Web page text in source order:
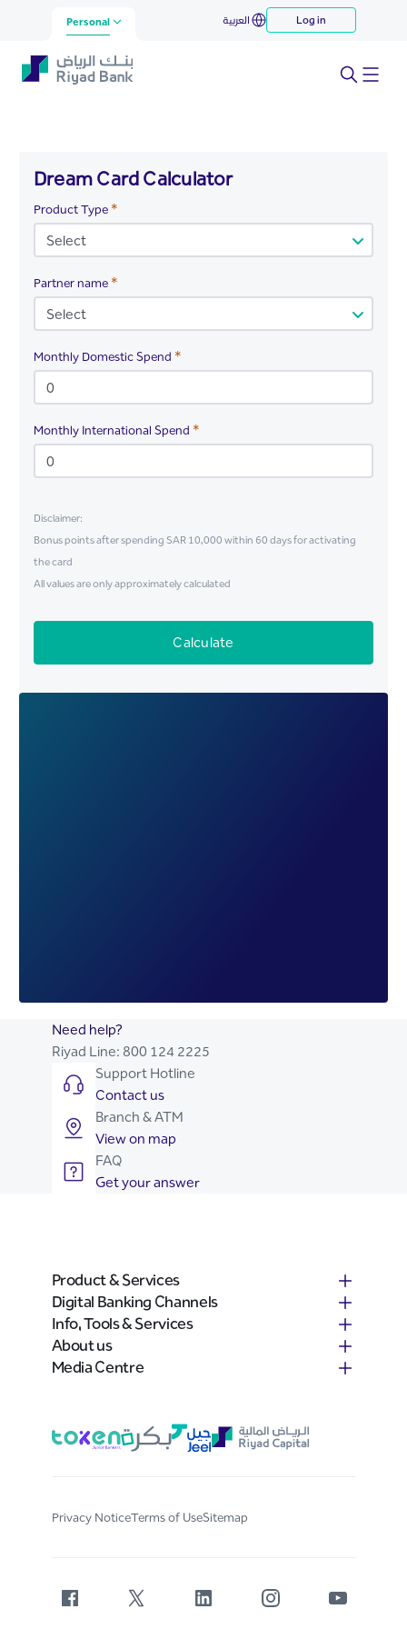
Skip to Main Content
Dream Card Calculator
Personal العربية Log in
Dream Card Calculator
Product TypeRequired
Partner nameRequired
Monthly Domestic Spend Required
Monthly International Spend Required
Disclaimer:
Bonus points after spending SAR 10,000 within 60 days for activating
the card
All values are only approximately calculated
Calculate
Need help?
Riyad Line: 800 124 2225
Support Hotline
Contact us
Branch & ATM
View on map
FAQ
Get your answer
Product & Services
Digital Banking Channels
Info, Tools & Services
About us
Media Centre
Privacy NoticeTerms of UseSitemap